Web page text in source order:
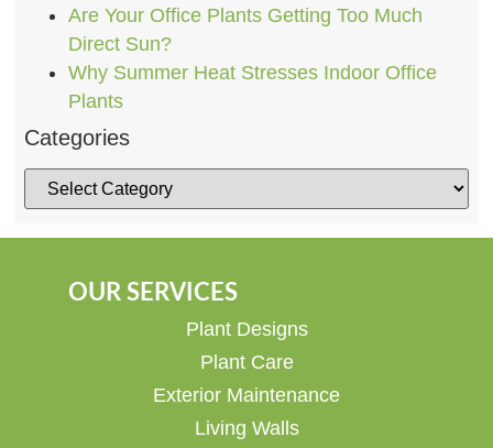
Are Your Office Plants Getting Too Much
Direct Sun?
Why Summer Heat Stresses Indoor Office
Plants
Categories
OUR SERVICES
Plant Designs
Plant Care
Exterior Maintenance
Living Walls